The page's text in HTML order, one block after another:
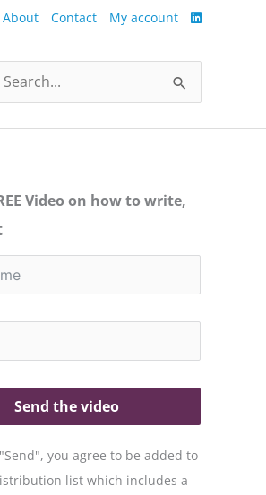
About Contact My account
Video on how to write,
Send the video
you agree to be added to
list which includes a